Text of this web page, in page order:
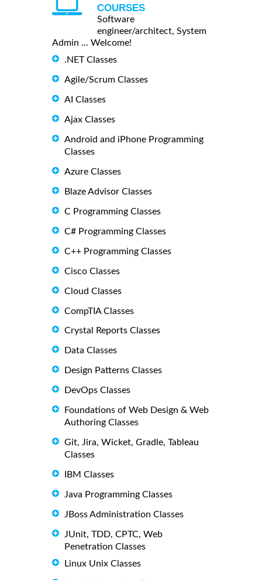
COURSES
Software
engineer/architect, System
Admin ... Welcome!
.NET Classes
Agile/Scrum Classes
AI Classes
Ajax Classes
Android and iPhone Programming
Classes
Azure Classes
Blaze Advisor Classes
C Programming Classes
C# Programming Classes
C++ Programming Classes
Cisco Classes
Cloud Classes
CompTIA Classes
Crystal Reports Classes
Data Classes
Design Patterns Classes
DevOps Classes
Foundations of Web Design & Web
Authoring Classes
Git, Jira, Wicket, Gradle, Tableau
Classes
IBM Classes
Java Programming Classes
JBoss Administration Classes
JUnit, TDD, CPTC, Web
Penetration Classes
Linux Unix Classes